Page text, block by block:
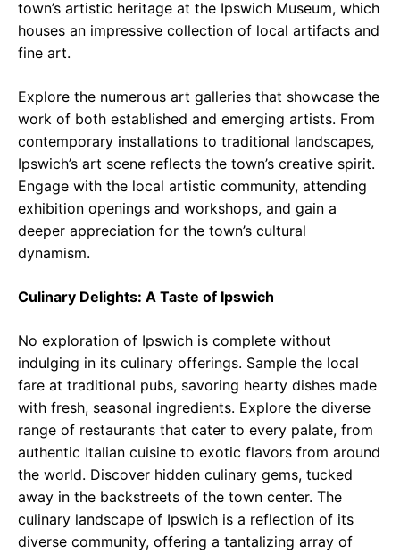
town’s artistic heritage at the Ipswich Museum, which
houses an impressive collection of local artifacts and
fine art.
Explore the numerous art galleries that showcase the
work of both established and emerging artists. From
contemporary installations to traditional landscapes,
Ipswich’s art scene reflects the town’s creative spirit.
Engage with the local artistic community, attending
exhibition openings and workshops, and gain a
deeper appreciation for the town’s cultural
dynamism.
Culinary Delights: A Taste of Ipswich
No exploration of Ipswich is complete without
indulging in its culinary offerings. Sample the local
fare at traditional pubs, savoring hearty dishes made
with fresh, seasonal ingredients. Explore the diverse
range of restaurants that cater to every palate, from
authentic Italian cuisine to exotic flavors from around
the world. Discover hidden culinary gems, tucked
away in the backstreets of the town center. The
culinary landscape of Ipswich is a reflection of its
diverse community, offering a tantalizing array of